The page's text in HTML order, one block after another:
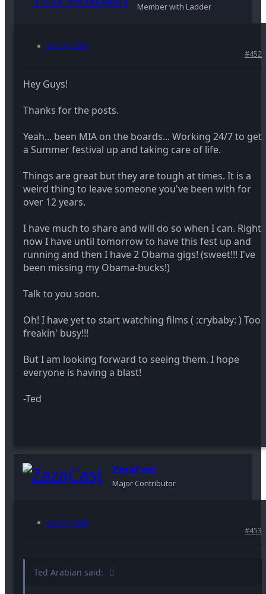
Member with Ladder
Jun 24, 2008
#452
Hey Guys!
Thanks for the posts.
Yeah... been MIA on the boards... Working 24/7 to get
a Summer festival up and taking care of life.
Things are great but they are tough at times. It is a
weird thing to leave someone you've been with for
over 12 years.
I have much to share and will do so when I can. Right
now I have until tomorrow to have this fest up and
running and then I have 2 Obama gigs! (sweet!!! I've
been missing my Obama-bucks!)
Talk to you soon.
Oh! I have yet to start watching films ( :crybaby: ) Too
freakin' busy!!!
But I am looking forward to seeing them. I hope
everyone is having a blast!
-Ted
ZazaCast
Major Contributor
Jun 24, 2008
#453
Ted Arabian said: